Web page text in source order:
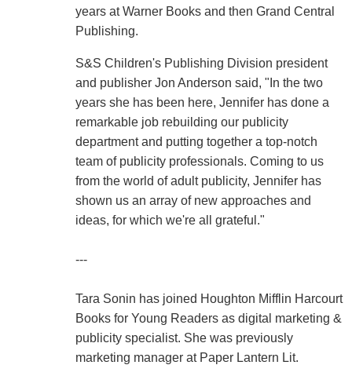
years at Warner Books and then Grand Central
Publishing.
S&S Children's Publishing Division president
and publisher Jon Anderson said, "In the two
years she has been here, Jennifer has done a
remarkable job rebuilding our publicity
department and putting together a top-notch
team of publicity professionals. Coming to us
from the world of adult publicity, Jennifer has
shown us an array of new approaches and
ideas, for which we're all grateful."
---
Tara Sonin has joined Houghton Mifflin Harcourt
Books for Young Readers as digital marketing &
publicity specialist. She was previously
marketing manager at Paper Lantern Lit.